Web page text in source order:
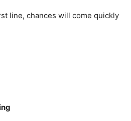
line, chances will come quickly